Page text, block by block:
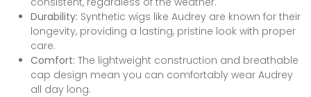
Durability: Synthetic wigs like Audrey are known for their
longevity, providing a lasting, pristine look with proper
care.
Comfort: The lightweight construction and breathable
cap design mean you can comfortably wear Audrey
all day long.